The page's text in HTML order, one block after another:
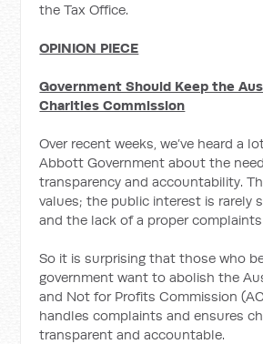
the Tax Office.
OPINION PIECE
Government Should Keep the
Charities Commission
Over recent weeks, we’ve heard a
Abbott Government about the
transparency and accountability.
values; the public interest is rarely
and the lack of a proper
So it is surprising that those who
government want to abolish the
and Not for Profits Commission
handles complaints and ensures
transparent and accountable.